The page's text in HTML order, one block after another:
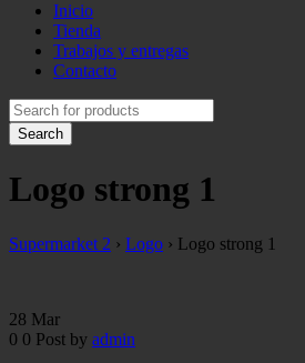
Inicio
Tienda
Trabajos y entregas
Contacto
Logo strong 1
Supermarket 2 › Logo › Logo strong 1
28 Mar
0 0 Post by admin